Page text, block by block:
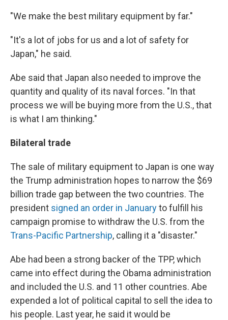
"We make the best military equipment by far."
"It's a lot of jobs for us and a lot of safety for
Japan," he said.
Abe said that Japan also needed to improve the
quantity and quality of its naval forces. "In that
process we will be buying more from the U.S., that
is what I am thinking."
Bilateral trade
The sale of military equipment to Japan is one way
the Trump administration hopes to narrow the $69
billion trade gap between the two countries. The
president signed an order in Januaryto fulfill his
campaign promise to withdraw the U.S. from the
Trans-Pacific Partnership, calling it a "disaster."
Abe had been a strong backer of the TPP, which
came into effect during the Obama administration
and included the U.S. and 11 other countries. Abe
expended a lot of political capital to sell the idea to
his people. Last year, he said it would be